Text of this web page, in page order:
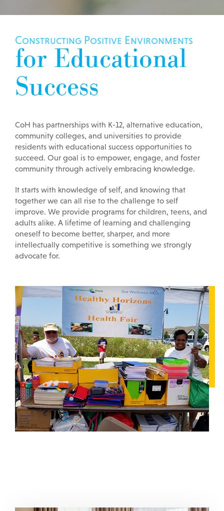
Constructing Positive Environments
for Educational
Success
CoH has partnerships with K-12, alternative education,
community colleges, and universities to provide
residents with educational success opportunities to
succeed. Our goal is to empower, engage, and foster
community through actively embracing knowledge.
It starts with knowledge of self, and knowing that
together we can all rise to the challenge to self
improve. We provide programs for children, teens, and
adults alike. A lifetime of learning and challenging
oneself to become better, sharper, and more
intellectually competitive is something we strongly
advocate for.